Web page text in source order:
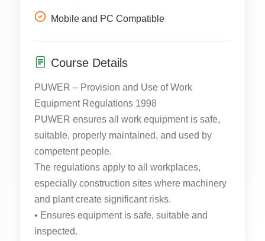
Mobile and PC Compatible
Course Details
PUWER – Provision and Use of Work
Equipment Regulations 1998
PUWER ensures all work equipment is safe,
suitable, properly maintained, and used by
competent people.
The regulations apply to all workplaces,
especially construction sites where machinery
and plant create significant risks.
• Ensures equipment is safe, suitable and
inspected.